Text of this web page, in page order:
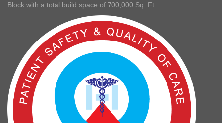
Block with a total build space of 700,000 Sq. Ft.